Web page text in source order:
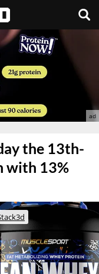
the 13th-
with 13%